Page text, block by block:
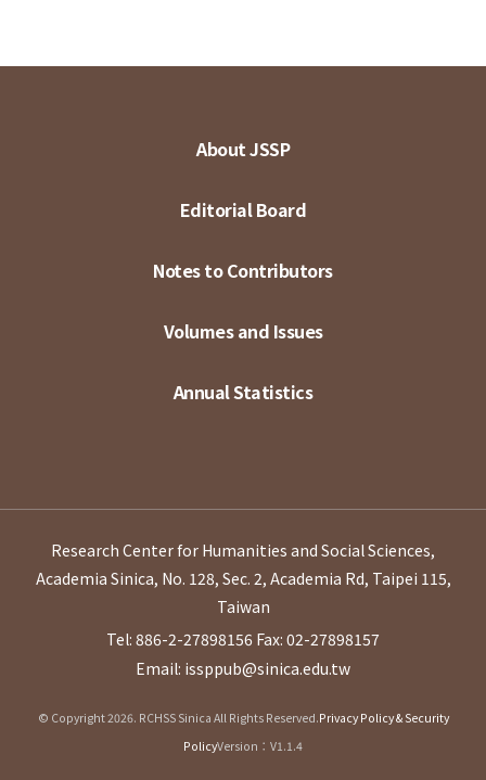
About JSSP
Editorial Board
Notes to Contributors
Volumes and Issues
Annual Statistics
Research Center for Humanities and Social Sciences,
Academia Sinica, No. 128, Sec. 2, Academia Rd, Taipei 115,
Taiwan
Tel: 886-2-27898156 Fax: 02-27898157
Email: issppub@sinica.edu.tw
© Copyright 2026. RCHSS Sinica All Rights Reserved.Privacy Policy & Security
PolicyVersion：V1.1.4